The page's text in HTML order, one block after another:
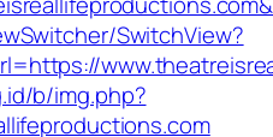
SwitchView?
b/img.php?